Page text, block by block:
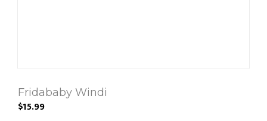
Fridababy Windi
$15.99